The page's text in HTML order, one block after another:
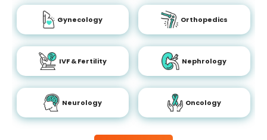
Gynecology Orthopedics
IVF & Fertility Nephrology
Neurology Oncology